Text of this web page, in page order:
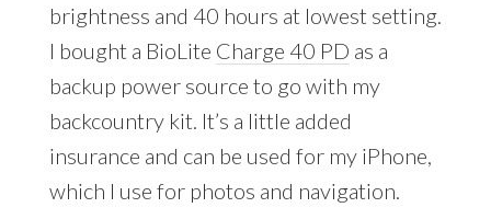
brightness and 40 hours at lowest setting.
I bought a BioLite Charge 40 PD as a
backup power source to go with my
backcountry kit. It’s a little added
insurance and can be used for my iPhone,
which I use for photos and navigation.